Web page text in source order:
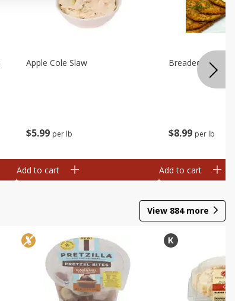
$5 99 per lb
Apple Cole Slaw
Add to cart
$8 99 per lb
Breaded
Add to cart
View 884more